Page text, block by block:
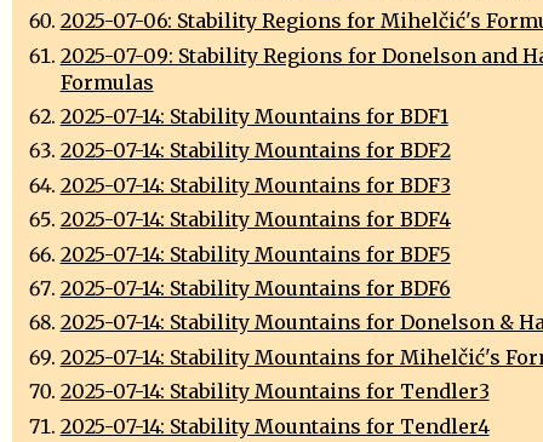
2025-07-06: Stability Regions for Mihelčić's
2025-07-09: Stability Regions for Donelson and
Formulas
2025-07-14: Stability Mountains for BDF1
2025-07-14: Stability Mountains for BDF2
2025-07-14: Stability Mountains for BDF3
2025-07-14: Stability Mountains for BDF4
2025-07-14: Stability Mountains for BDF5
2025-07-14: Stability Mountains for BDF6
2025-07-14: Stability Mountains for Donelson &
2025-07-14: Stability Mountains for Mihelčić's
2025-07-14: Stability Mountains for Tendler3
2025-07-14: Stability Mountains for Tendler4